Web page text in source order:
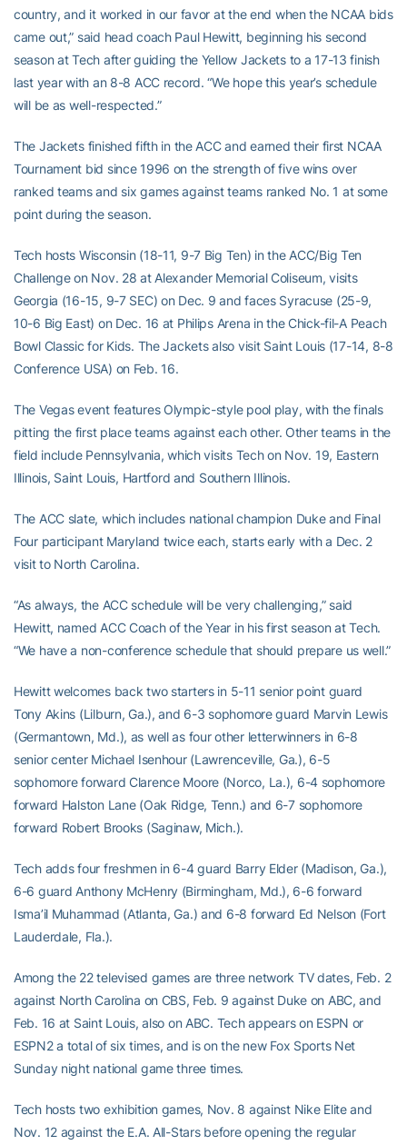
country, and it worked in our favor at the end when the NCAA bids
came out,” said head coach Paul Hewitt, beginning his second
season at Tech after guiding the Yellow Jackets to a 17-13 finish
last year with an 8-8 ACC record. “We hope this year’s schedule
will be as well-respected.”
The Jackets finished fifth in the ACC and earned their first NCAA
Tournament bid since 1996 on the strength of five wins over
ranked teams and six games against teams ranked No. 1 at some
point during the season.
Tech hosts Wisconsin (18-11, 9-7 Big Ten) in the ACC/Big Ten
Challenge on Nov. 28 at Alexander Memorial Coliseum, visits
Georgia (16-15, 9-7 SEC) on Dec. 9 and faces Syracuse (25-9,
10-6 Big East) on Dec. 16 at Philips Arena in the Chick-fil-A Peach
Bowl Classic for Kids. The Jackets also visit Saint Louis (17-14, 8-8
Conference USA) on Feb. 16.
The Vegas event features Olympic-style pool play, with the finals
pitting the first place teams against each other. Other teams in the
field include Pennsylvania, which visits Tech on Nov. 19, Eastern
Illinois, Saint Louis, Hartford and Southern Illinois.
The ACC slate, which includes national champion Duke and Final
Four participant Maryland twice each, starts early with a Dec. 2
visit to North Carolina.
“As always, the ACC schedule will be very challenging,” said
Hewitt, named ACC Coach of the Year in his first season at Tech.
“We have a non-conference schedule that should prepare us well.”
Hewitt welcomes back two starters in 5-11 senior point guard
Tony Akins (Lilburn, Ga.), and 6-3 sophomore guard Marvin Lewis
(Germantown, Md.), as well as four other letterwinners in 6-8
senior center Michael Isenhour (Lawrenceville, Ga.), 6-5
sophomore forward Clarence Moore (Norco, La.), 6-4 sophomore
forward Halston Lane (Oak Ridge, Tenn.) and 6-7 sophomore
forward Robert Brooks (Saginaw, Mich.).
Tech adds four freshmen in 6-4 guard Barry Elder (Madison, Ga.),
6-6 guard Anthony McHenry (Birmingham, Md.), 6-6 forward
Isma’il Muhammad (Atlanta, Ga.) and 6-8 forward Ed Nelson (Fort
Lauderdale, Fla.).
Among the 22 televised games are three network TV dates, Feb. 2
against North Carolina on CBS, Feb. 9 against Duke on ABC, and
Feb. 16 at Saint Louis, also on ABC. Tech appears on ESPN or
ESPN2 a total of six times, and is on the new Fox Sports Net
Sunday night national game three times.
Tech hosts two exhibition games, Nov. 8 against Nike Elite and
Nov. 12 against the E.A. All-Stars before opening the regular